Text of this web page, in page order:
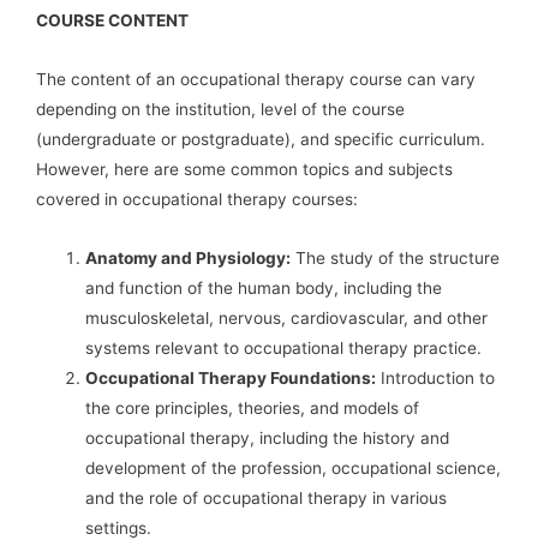
COURSE CONTENT
The content of an occupational therapy course can vary
depending on the institution, level of the course
(undergraduate or postgraduate), and specific curriculum.
However, here are some common topics and subjects
covered in occupational therapy courses:
Anatomy and Physiology: The study of the structure
and function of the human body, including the
musculoskeletal, nervous, cardiovascular, and other
systems relevant to occupational therapy practice.
Occupational Therapy Foundations: Introduction to
the core principles, theories, and models of
occupational therapy, including the history and
development of the profession, occupational science,
and the role of occupational therapy in various
settings.